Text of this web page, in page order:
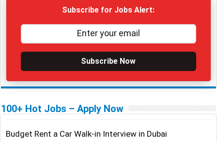
Subscribe for Jobs Alert:
Subscribe Now
100+ Hot Jobs – Apply Now
Budget Rent a Car Walk-in Interview in Dubai